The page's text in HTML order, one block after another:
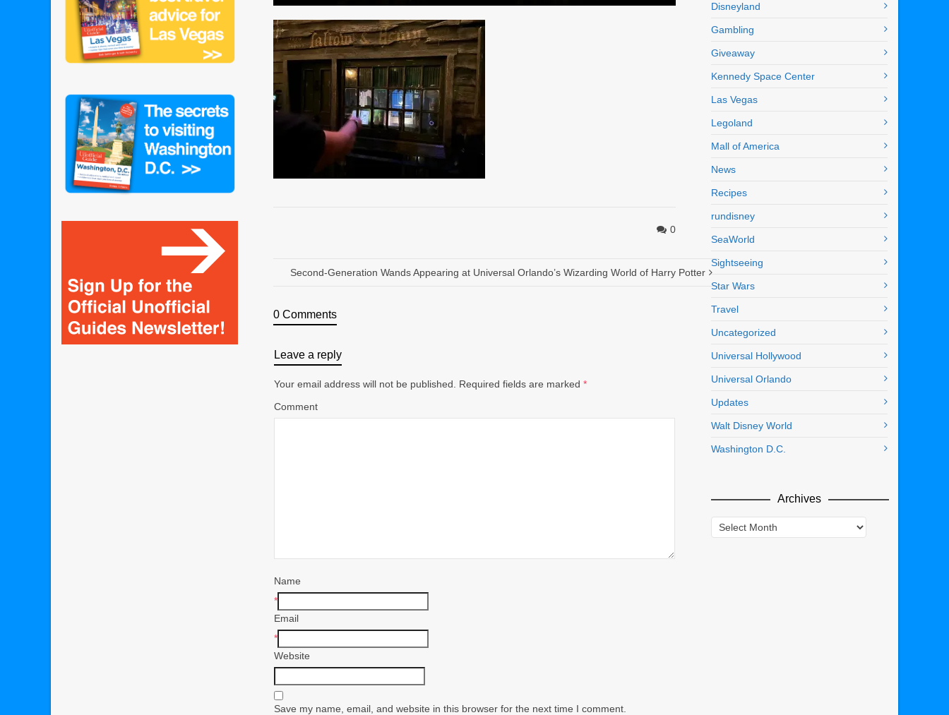
0
Second-Generation Wands Appearing at Universal Orlando’s Wizarding World of Harry Potter
0 Comments
Leave a reply
Your email address will not be published. Required fields are marked *
Comment
Name
*
Email
*
Website
Save my name, email, and website in this browser for the next time I comment.
Disneyland
Gambling
Giveaway
Kennedy Space Center
Las Vegas
Legoland
Mall of America
News
Recipes
rundisney
SeaWorld
Sightseeing
Star Wars
Travel
Uncategorized
Universal Hollywood
Universal Orlando
Updates
Walt Disney World
Washington D.C.
Archives
Archives